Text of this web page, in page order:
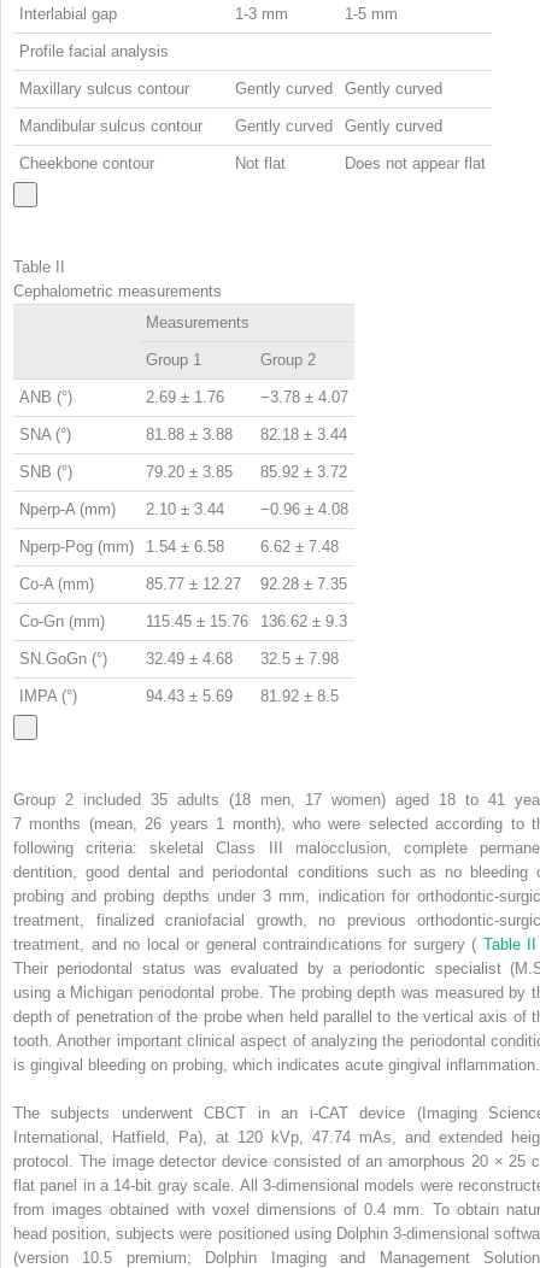
Interlabial gap 1-3 mm 1-5 mm
Profile facial analysis
Maxillary sulcus contour Gently curved Gently curved
Mandibular sulcus contour Gently curved Gently curved
Cheekbone contour Not flat Does not appear flat
Table II
Cephalometric measurements
Measurements
Group 1 Group 2
ANB (°) 2.69 ± 1.76 −3.78 ± 4.07
SNA (°) 81.88 ± 3.88 82.18 ± 3.44
SNB (°) 79.20 ± 3.85 85.92 ± 3.72
Nperp-A (mm) 2.10 ± 3.44 −0.96 ± 4.08
Nperp-Pog (mm) 1.54 ± 6.58 6.62 ± 7.48
Co-A (mm) 85.77 ± 12.27 92.28 ± 7.35
Co-Gn (mm) 115.45 ± 15.76 136.62 ± 9.3
SN.GoGn (°) 32.49 ± 4.68 32.5 ± 7.98
IMPA (°) 94.43 ± 5.69 81.92 ± 8.5
Group 2 included 35 adults (18 men, 17 women) aged 18 to 41
7 months (mean, 26 years 1 month), who were selected according to
following criteria: skeletal Class III malocclusion, complete
dentition, good dental and periodontal conditions such as no bleeding
probing and probing depths under 3 mm, indication for orthodontic-
treatment, finalized craniofacial growth, no previous orthodontic-
treatment, and no local or general contraindications for surgery ( Table
Their periodontal status was evaluated by a periodontic specialist
using a Michigan periodontal probe. The probing depth was measured by
depth of penetration of the probe when held parallel to the vertical axis of
tooth. Another important clinical aspect of analyzing the periodontal
is gingival bleeding on probing, which indicates acute gingival inflammation.
The subjects underwent CBCT in an i-CAT device (Imaging
International, Hatfield, Pa), at 120 kVp, 47.74 mAs, and extended
protocol. The image detector device consisted of an amorphous 20 × 25
flat panel in a 14-bit gray scale. All 3-dimensional models were
from images obtained with voxel dimensions of 0.4 mm. To obtain
head position, subjects were positioned using Dolphin 3-dimensional
(version 10.5 premium; Dolphin Imaging and Management